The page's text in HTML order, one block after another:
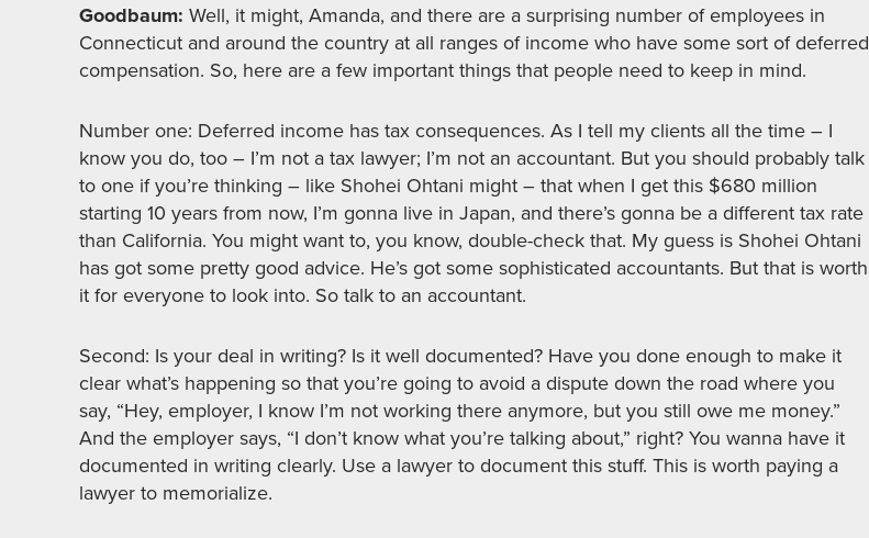
Goodbaum: Well, it might, Amanda, and there are a surprising number of employees in
Connecticut and around the country at all ranges of income who have some sort of deferred
compensation. So, here are a few important things that people need to keep in mind.
Number one: Deferred income has tax consequences. As I tell my clients all the time – I
know you do, too – I’m not a tax lawyer; I’m not an accountant. But you should probably talk
to one if you’re thinking – like Shohei Ohtani might – that when I get this $680 million
starting 10 years from now, I’m gonna live in Japan, and there’s gonna be a different tax rate
than California. You might want to, you know, double-check that. My guess is Shohei Ohtani
has got some pretty good advice. He’s got some sophisticated accountants. But that is worth
it for everyone to look into. So talk to an accountant.
Second: Is your deal in writing? Is it well documented? Have you done enough to make it
clear what’s happening so that you’re going to avoid a dispute down the road where you
say, “Hey, employer, I know I’m not working there anymore, but you still owe me money.”
And the employer says, “I don’t know what you’re talking about,” right? You wanna have it
documented in writing clearly. Use a lawyer to document this stuff. This is worth paying a
lawyer to memorialize.